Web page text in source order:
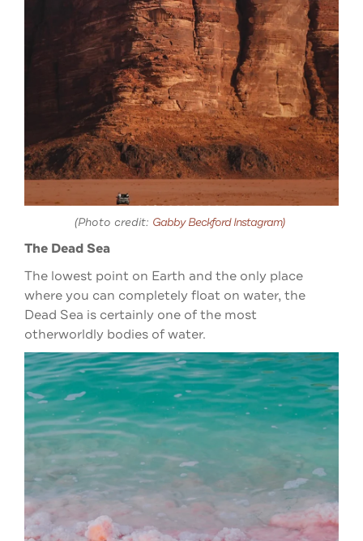
(Photo credit: Gabby Beckford Instagram)
The Dead Sea
The lowest point on Earth and the only place
where you can completely float on water, the
Dead Sea is certainly one of the most
otherworldly bodies of water.